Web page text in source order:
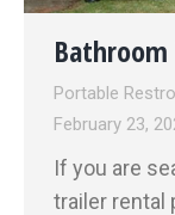
Bathroom
Portable
February 23,
If you are
trailer rental